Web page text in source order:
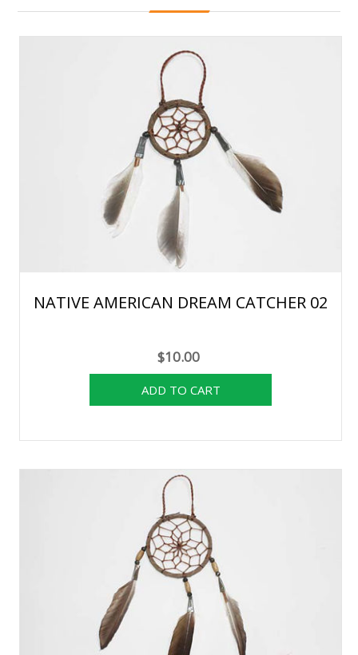
NATIVE AMERICAN DREAM CATCHER 02
$10.00